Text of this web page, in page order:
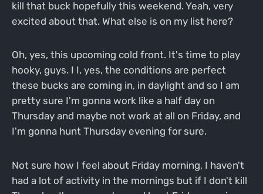
kill that buck hopefully this weekend. Yeah, very
excited about that. What else is on my list here?
Oh, yes, this upcoming cold front. It's time to play
hooky, guys. I I, yes, the conditions are perfect
these bucks are coming in, in daylight and so I am
pretty sure I'm gonna work like a half day on
Thursday and maybe not work at all on Friday, and
I'm gonna hunt Thursday evening for sure.
Not sure how I feel about Friday morning, I haven't
had a lot of activity in the mornings but if I don't kill